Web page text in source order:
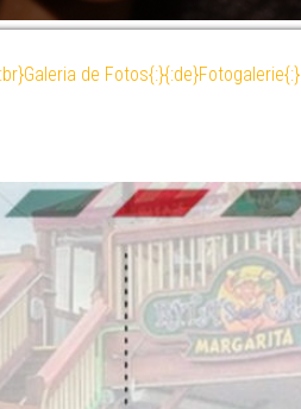
de Fotos{:}{:de}Fotogalerie{:}